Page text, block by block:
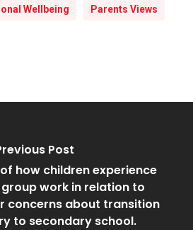
Wellbeing Parents Views
Post
how children experience
work in relation to
concerns about transition
to secondary school.